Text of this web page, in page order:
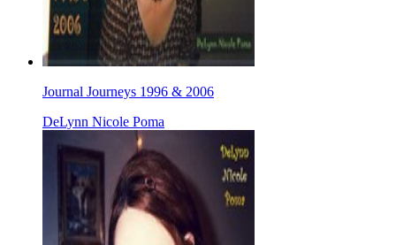
Journal Journeys 1996 & 2006
DeLynn Nicole Poma